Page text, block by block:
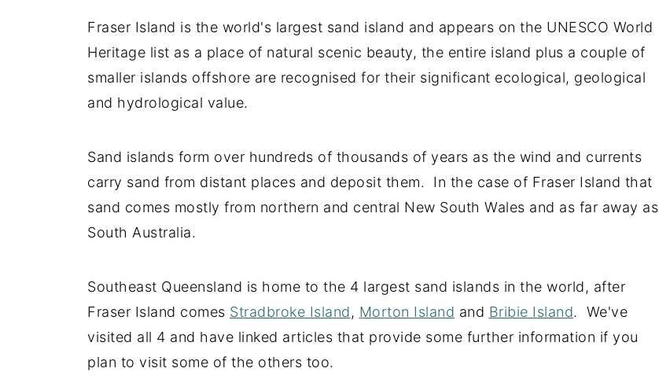
Fraser Island is the world's largest sand island and appears on the UNESCO World
Heritage list as a place of natural scenic beauty, the entire island plus a couple of
smaller islands offshore are recognised for their significant ecological, geological
and hydrological value.
Sand islands form over hundreds of thousands of years as the wind and currents
carry sand from distant places and deposit them. In the case of Fraser Island that
sand comes mostly from northern and central New South Wales and as far away as
South Australia.
Southeast Queensland is home to the 4 largest sand islands in the world, after
Fraser Island comes Stradbroke Island, Morton Island and Bribie Island. We've
visited all 4 and have linked articles that provide some further information if you
plan to visit some of the others too.